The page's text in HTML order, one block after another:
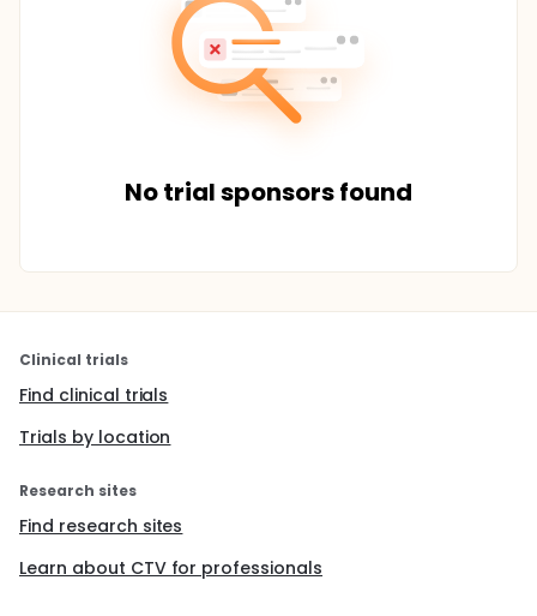
No trial sponsors found
Clinical trials
Find clinical trials
Trials by location
Research sites
Find research sites
Learn about CTV for professionals